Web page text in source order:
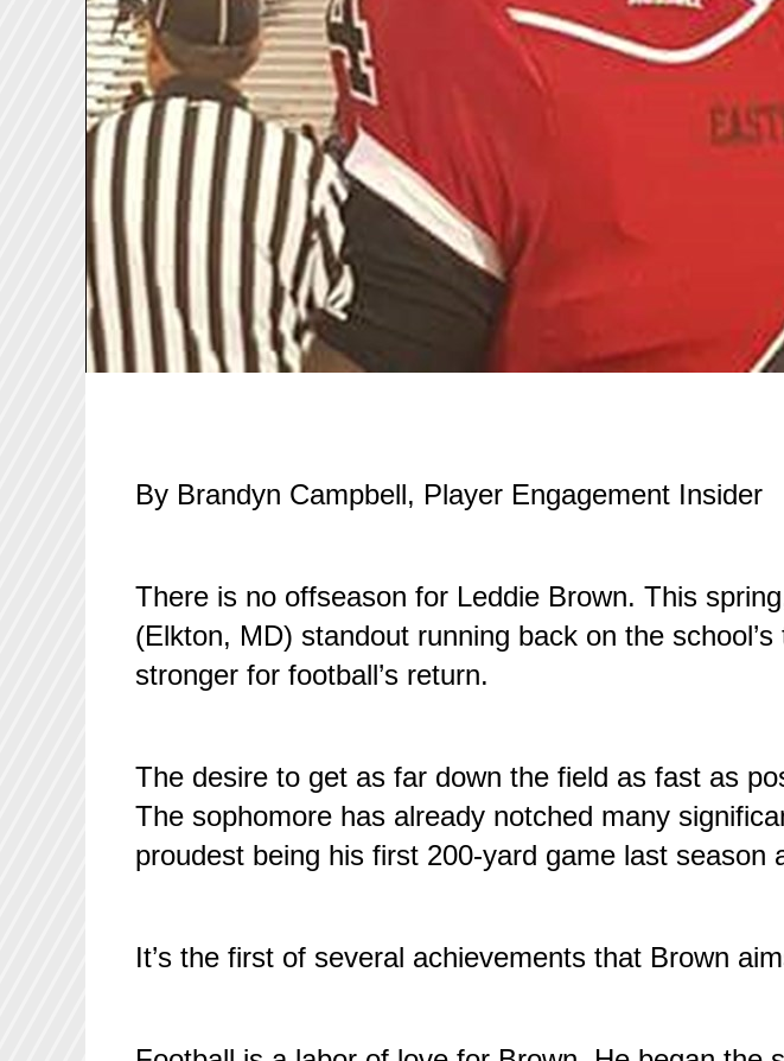
By Brandyn Campbell, Player Engagement Insider
There is no offseason for Leddie Brown. This
(Elkton, MD) standout running back on the
stronger for football’s return.
The desire to get as far down the field as fast as
The sophomore has already notched many
proudest being his first 200-yard game last season
It’s the first of several achievements that Brown